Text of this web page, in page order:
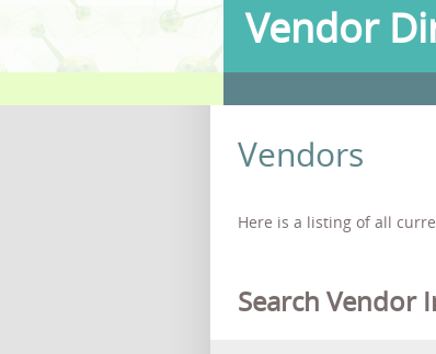
Vendor
Vendors
Here is a listing of all
Search Vendor